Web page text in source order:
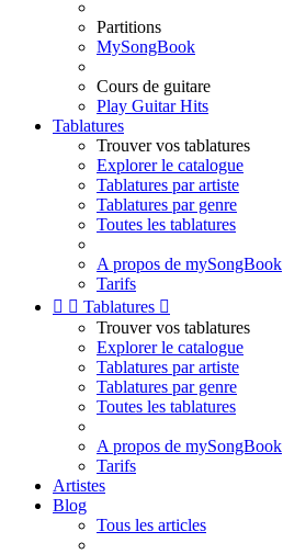
Partitions
MySongBook
Cours de guitare
Play Guitar Hits
Tablatures
Trouver vos tablatures
Explorer le catalogue
Tablatures par artiste
Tablatures par genre
Toutes les tablatures
A propos de mySongBook
Tarifs
  Tablatures 
Trouver vos tablatures
Explorer le catalogue
Tablatures par artiste
Tablatures par genre
Toutes les tablatures
A propos de mySongBook
Tarifs
Artistes
Blog
Tous les articles